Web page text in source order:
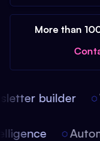
More than
builder